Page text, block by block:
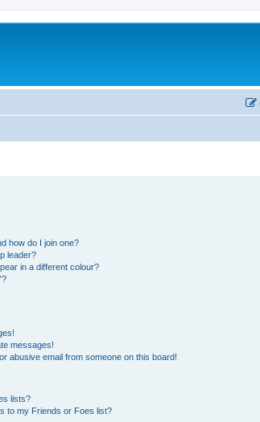
how do I join one?
leader?
in a different colour?
messages!
abusive email from someone on this board!
lists?
to my Friends or Foes list?